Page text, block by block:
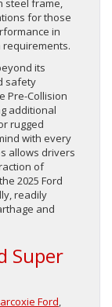
steel frame,
for those
in
its
safety
Pre-Collision
additional
rugged
with every
allows drivers
of
2025 Ford
readily
and
Super
Ford,